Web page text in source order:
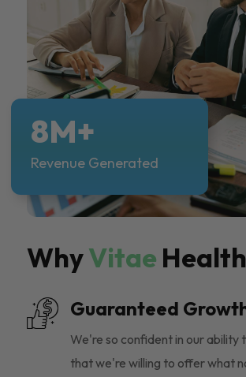
WhyVitae Health
Guaranteed
We're so confident in our ability
that we're willing to offer what
8M+
Revenue Generated